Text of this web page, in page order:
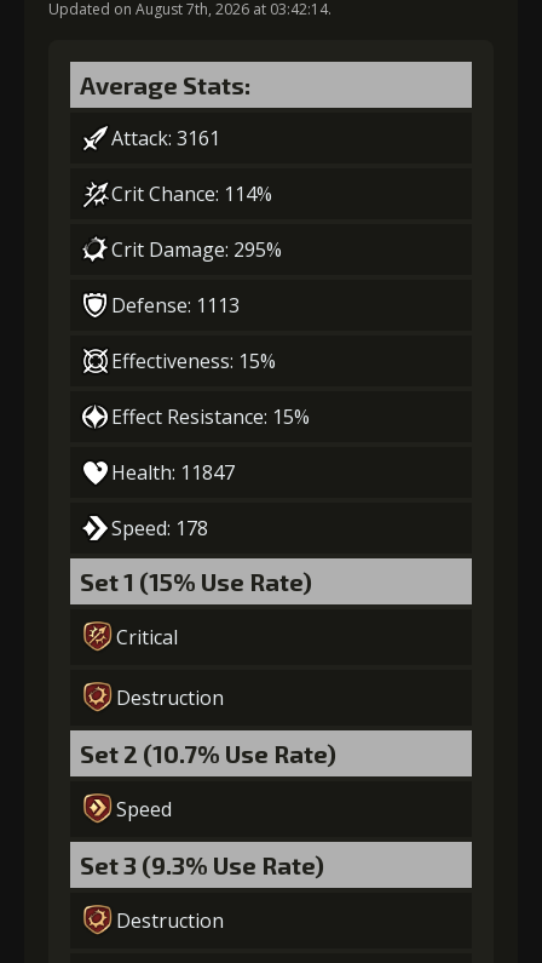
Gold (4000)Stigma (180)
3-1 turn cooldown
Gold Stigma
4+5% damage dealt
Gold
(18000)
Stigma
(530)
5+5% damage dealt
(28000)
6 +10% damage dealt
Gold
(42000)
Stigma
(1340)
Mysterious
Flash (6)
Updated on August 7th, 2026 at 03:42:14.
Average Stats:
Attack: 3161
Crit Chance: 114%
Crit Damage: 295%
Defense: 1113
Effectiveness: 15%
Effect Resistance: 15%
Health: 11847
Speed: 178
Set 1 (15% Use Rate)
Critical
Destruction
Set 2 (10.7% Use Rate)
Speed
Set 3 (9.3% Use Rate)
Destruction